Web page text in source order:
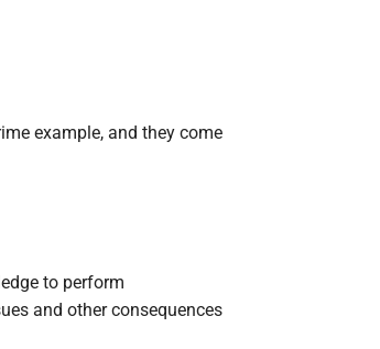
example, and they come
to perform
and other consequences